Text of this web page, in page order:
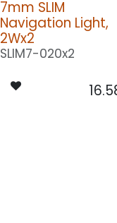
7mm SLIM
Navigation Light,
2Wx2
SLIM7-020x2